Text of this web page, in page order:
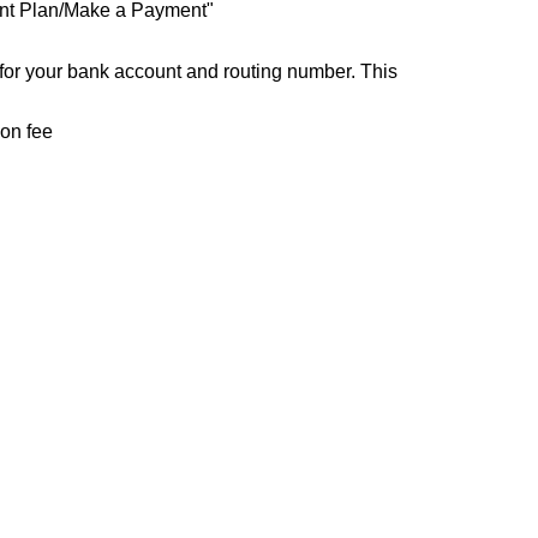
Plan/Make a Payment"
your bank account and routing number. This
fee